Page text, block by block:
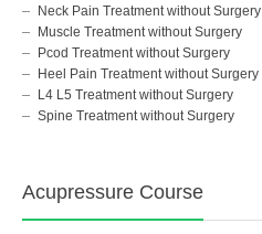
Neck Pain Treatment without Surgery
Muscle Treatment without Surgery
Pcod Treatment without Surgery
Heel Pain Treatment without Surgery
L4 L5 Treatment without Surgery
Spine Treatment without Surgery
Acupressure Course